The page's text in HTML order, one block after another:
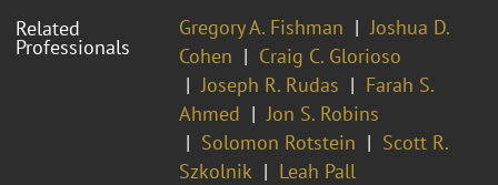
Related
Professionals
Gregory A. Fishman
Joshua D.
Cohen
Craig C. Glorioso
Joseph R. Rudas
Farah S.
Ahmed
Jon S. Robins
Solomon Rotstein
Scott R.
Szkolnik
Leah Pall